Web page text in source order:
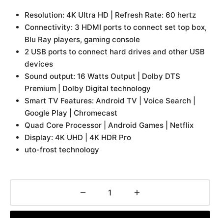
Resolution: 4K Ultra HD | Refresh Rate: 60 hertz
Connectivity: 3 HDMI ports to connect set top box,
Blu Ray players, gaming console
2 USB ports to connect hard drives and other USB
devices
Sound output: 16 Watts Output | Dolby DTS
Premium | Dolby Digital technology
Smart TV Features: Android TV | Voice Search |
Google Play | Chromecast
Quad Core Processor | Android Games | Netflix
Display: 4K UHD | 4K HDR Pro
uto-frost technology